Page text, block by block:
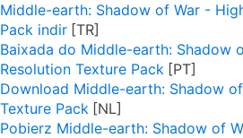
Middle-earth: Shadow of War -
Pack indir
Baixada do Middle-earth: Shadow
Resolution Texture Pack
Download Middle-earth: Shadow
Texture Pack
Pobierz Middle-earth: Shadow of